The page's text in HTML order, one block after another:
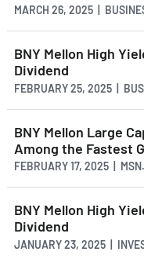
MARCH 26, 2025 |
BNY Mellon High
Dividend
FEBRUARY 25, 2025 |
BNY Mellon Large
Among the Fastest
FEBRUARY 17, 2025 |
BNY Mellon High
Dividend
JANUARY 23, 2025 |